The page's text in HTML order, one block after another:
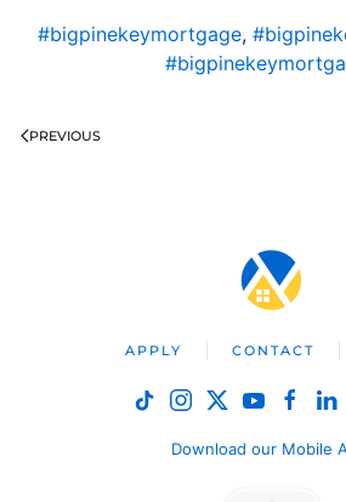
#bigpinekeymortgage,
PREVIOUS
APPLY CONTACT
Download our Mobile